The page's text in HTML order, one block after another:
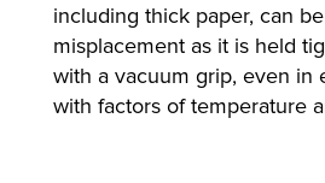
including thick paper, can
misplacement as it is held
with a vacuum grip, even in
with factors of temperature